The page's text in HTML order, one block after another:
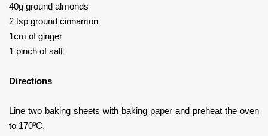
40g ground almonds
2 tsp ground cinnamon
1cm of ginger
1 pinch of salt
Directions
Line two baking sheets with baking paper and preheat the oven
to 170ºC.